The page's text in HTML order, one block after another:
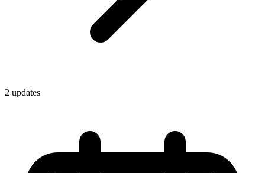
2 updates